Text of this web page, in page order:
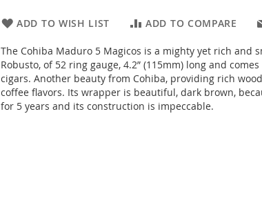
ADD TO WISH LIST ADD TO COMPARE
The Cohiba Maduro 5 Magicos is a mighty yet rich and
Robusto, of 52 ring gauge, 4.2” (115mm) long and
cigars. Another beauty from Cohiba, providing rich
coffee flavors. Its wrapper is beautiful, dark brown,
for 5 years and its construction is impeccable.